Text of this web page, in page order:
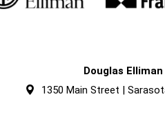
Douglas Elliman
1350 Main Street |